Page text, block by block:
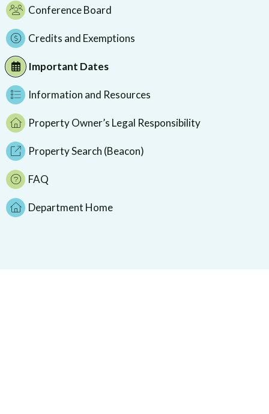
Conference Board
Credits and Exemptions
Important Dates
Information and Resources
Property Owner’s Legal Responsibility
Property Search (Beacon)
FAQ
Department Home